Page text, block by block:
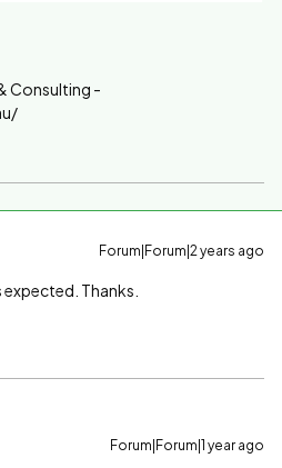
Consulting -
Forum|Forum|2 years ago
Thanks.
Forum|Forum|1 year ago